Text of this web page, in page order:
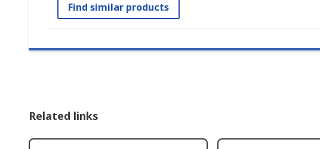
Find similar products
Related links